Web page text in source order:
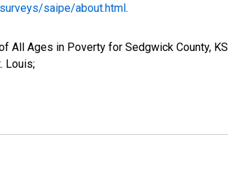
saipe/about.html.
All Ages in Poverty for Sedgwick County, KS
Louis;